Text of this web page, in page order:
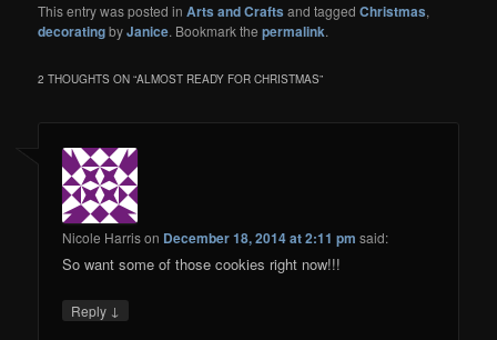
This entry was posted inArts and Crafts and taggedChristmas,
decoratingbyJanice. Bookmark thepermalink.
2 THOUGHTS ON “ALMOST READY FOR CHRISTMAS”
Nicole Harrison December 18, 2014 at 2:11 pm said:
So want some of those cookies right now!!!
Reply ↓